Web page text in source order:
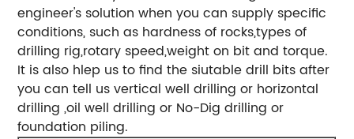
engineer's solution when you can supply specific
conditions, such as hardness of rocks,types of
drilling rig,rotary speed,weight on bit and torque.
It is also hlep us to find the siutable drill bits after
you can tell us vertical well drilling or horizontal
drilling ,oil well drilling or No-Dig drilling or
foundation piling.